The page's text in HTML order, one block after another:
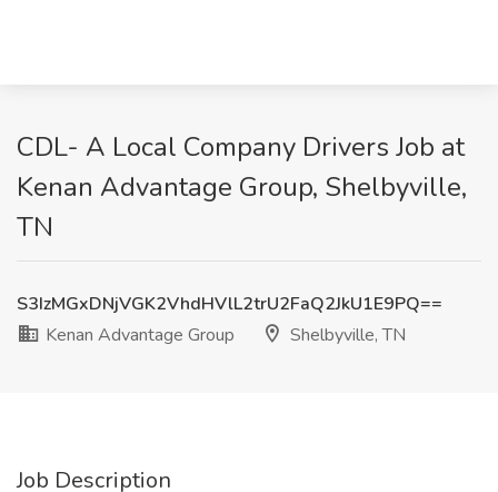
CDL- A Local Company Drivers Job at
Kenan Advantage Group, Shelbyville,
TN
S3IzMGxDNjVGK2VhdHVlL2trU2FaQ2JkU1E9PQ==
Kenan Advantage Group
Shelbyville, TN
Job Description